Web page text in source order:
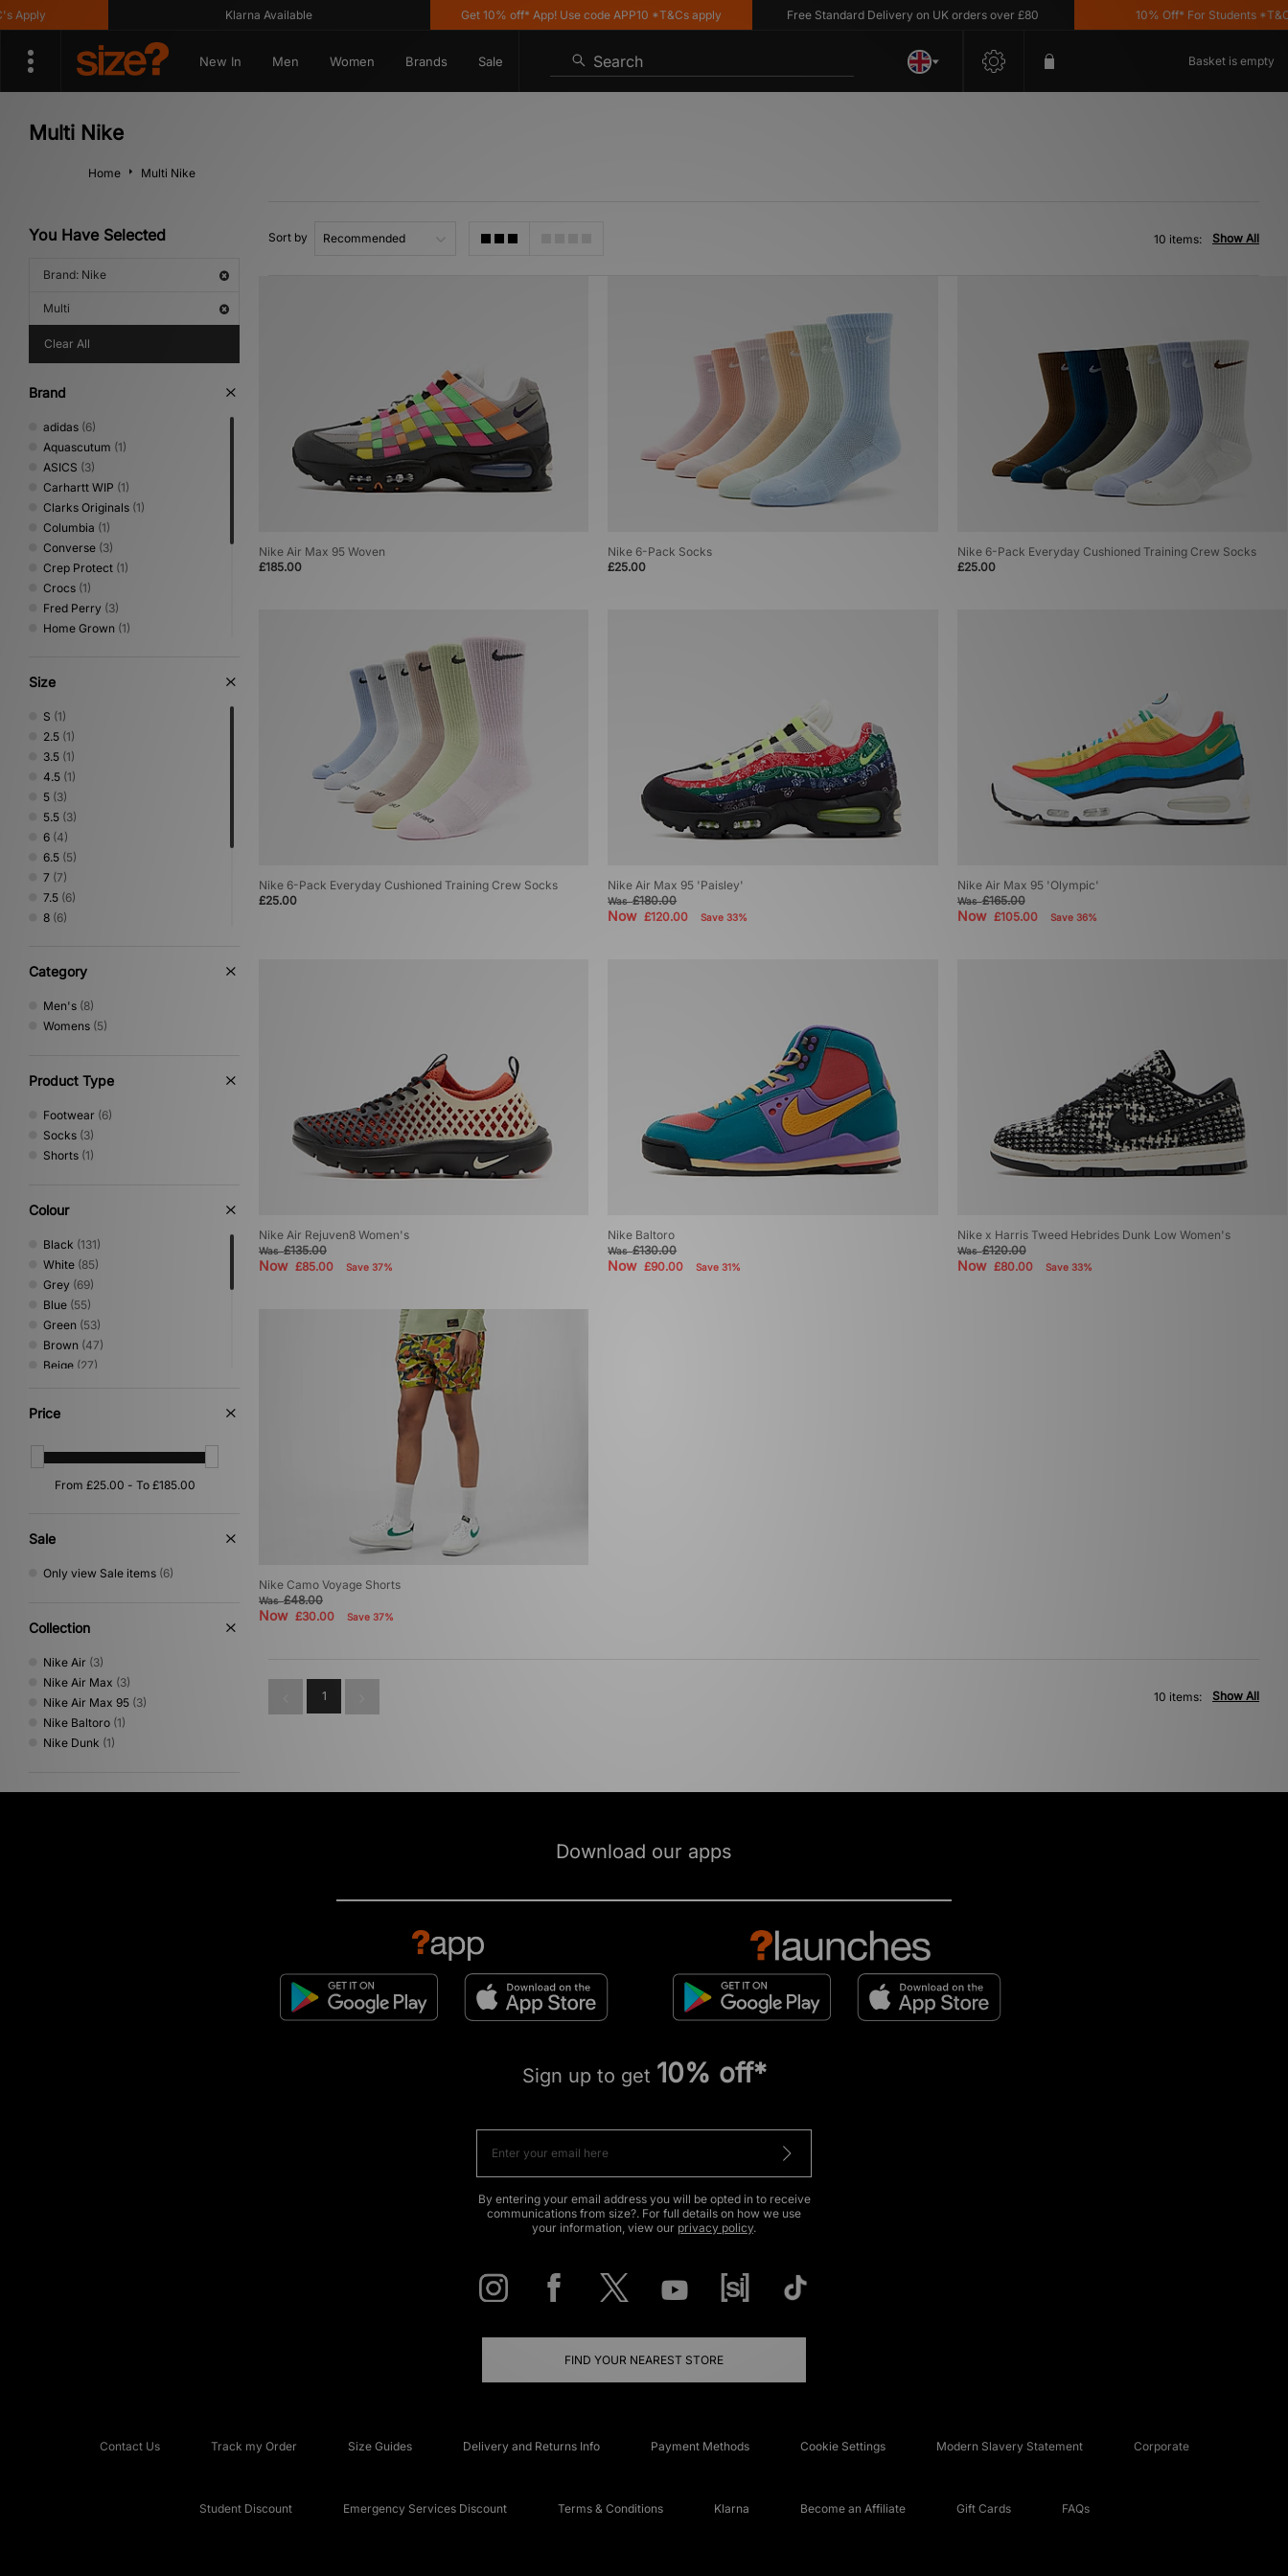
Klarna Available Get 10% off* App! Use code APP10 *T&Cs apply Free Standard Delivery on UK orders over £80 10% Off* For Students *T&C's
New In Men Women Brands Sale Search Basket is empty
Multi Nike
Home Multi Nike
You Have Selected
Brand: Nike
Multi
Clear All
Brand
adidas (6)
Aquascutum (1)
ASICS (3)
Carhartt WIP (1)
Clarks Originals (1)
Columbia (1)
Converse (3)
Crep Protect (1)
Crocs (1)
Fred Perry (3)
Home Grown (1)
Medicom
New Balance
Nike(10)
PUMA
Stance
Vans
Size
S (1)
2.5 (1)
3.5 (1)
4.5 (1)
5 (3)
5.5 (3)
6 (4)
6.5 (5)
7 (7)
7.5 (6)
8 (6)
9.5(4)
10
(3)
10.5
Category
Men's (8)
Womens (5)
Product Type
Footwear (6)
Socks (3)
Shorts (1)
Colour
Black (131)
White (85)
Grey (69)
Blue (55)
Green (53)
Brown (47)
Beige (27)
Orange
Multi
Red(10)
Purple(6)
Off white
Price
Sale
Only view Sale items (6)
Collection
Nike Air (3)
Nike Air Max (3)
Nike Air Max 95 (3)
Nike Baltoro (1)
Nike Dunk (1)
Sort by Show All
10 items:
Nike Air Max 95 Woven
£185.00
Nike 6-Pack Socks
£25.00
Nike 6-Pack Everyday Cushioned Training Crew Socks
£25.00
Nike 6-Pack Everyday Cushioned Training Crew Socks
£25.00
Nike Air Max 95 'Paisley'
Was£180.00
Now£120.00 Save 33%
Nike Air Max 95 'Olympic'
Was£165.00
Now £105.00 Save 36%
Nike Air Rejuven8 Women's
Was£135.00
Now £85.00 Save 37%
Nike Baltoro
Was£130.00
Now£90.00 Save 31%
Nike x Harris Tweed Hebrides Dunk Low Women's
Was£120.00
Now £80.00 Save 33%
Nike Camo Voyage Shorts
Was£48.00
Now £30.00 Save 37%
1 Show All
10 items:
Download our apps
Sign up to get 10% off*
By entering your email address you will be opted in to receive
communications from size?. For full details on how we use
your information, view our privacy policy.
FIND YOUR NEAREST STORE
Contact Us Track my Order Size Guides Delivery and Returns Info Payment Methods Cookie Settings Modern Slavery Statement Corporate
Student Discount Emergency Services Discount Terms & Conditions Klarna Become an Affiliate Gift Cards FAQs